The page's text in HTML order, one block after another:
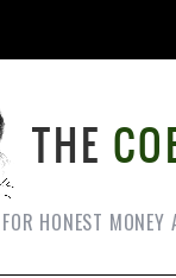
FOR HONEST MONEY